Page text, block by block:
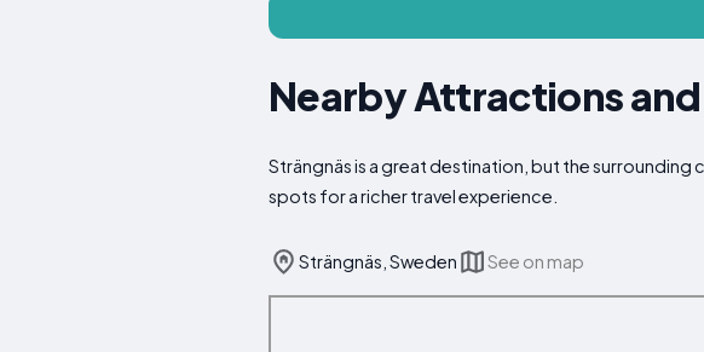
Nearby Attractions
Strängnäs is a great destination, but the
spots for a richer travel experience.
Strängnäs, Sweden See on map